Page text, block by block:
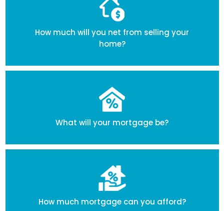
How much will you net from selling your
home?
What will your mortgage be?
How much mortgage can you afford?